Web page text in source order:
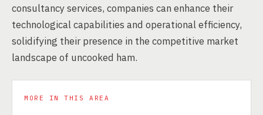
consultancy services, companies can enhance their
technological capabilities and operational efficiency,
solidifying their presence in the competitive market
landscape of uncooked ham.
MORE IN THIS AREA